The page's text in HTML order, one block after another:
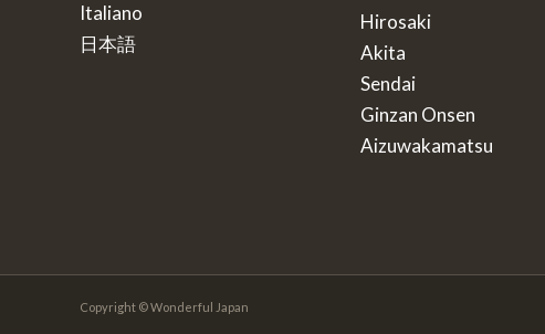
Italiano
日本語
Hirosaki
Akita
Sendai
Ginzan Onsen
Aizuwakamatsu
Copyright © Wonderful Japan